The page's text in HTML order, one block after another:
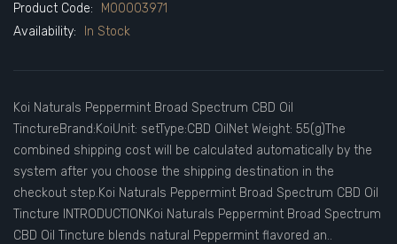
Product Code:
M00003971
Availability:
In Stock
Koi Naturals Peppermint Broad Spectrum CBD Oil
TinctureBrand:KoiUnit: setType:CBD OilNet Weight: 55(g)The
combined shipping cost will be calculated automatically by the
system after you choose the shipping destination in the
checkout step.Koi Naturals Peppermint Broad Spectrum CBD Oil
Tincture INTRODUCTIONKoi Naturals Peppermint Broad Spectrum
CBD Oil Tincture blends natural Peppermint flavored an..